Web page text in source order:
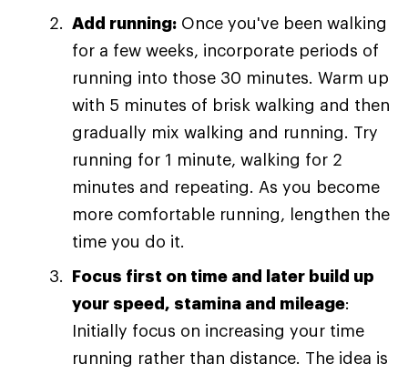
Add running: Once you've been walking
for a few weeks, incorporate periods of
running into those 30 minutes. Warm up
with 5 minutes of brisk walking and then
gradually mix walking and running. Try
running for 1 minute, walking for 2
minutes and repeating. As you become
more comfortable running, lengthen the
time you do it.
Focus first on time and later build up
your speed, stamina and mileage:
Initially focus on increasing your time
running rather than distance. The idea is